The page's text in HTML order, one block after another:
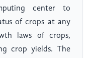
center to
of crops at any
laws of crops,
crop yields. The